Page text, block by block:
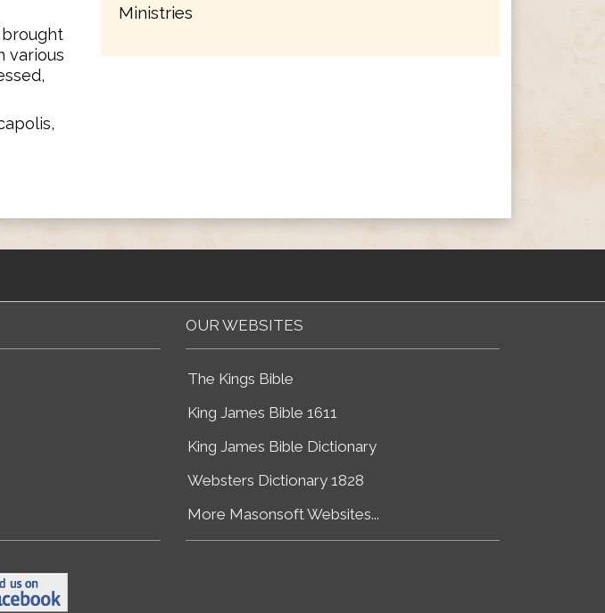
various
Ministries
OUR WEBSITES
The Kings Bible
King James Bible 1611
King James Bible Dictionary
Websters Dictionary 1828
More Masonsoft Websites...